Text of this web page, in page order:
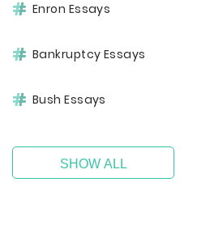
Enron Essays
Bankruptcy Essays
Bush Essays
SHOW ALL